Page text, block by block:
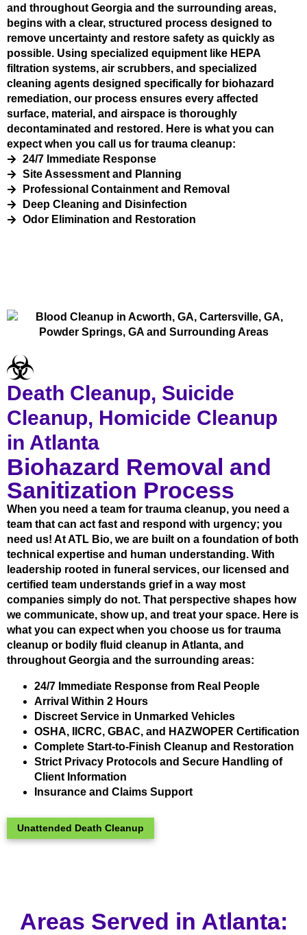
and throughout Georgia and the surrounding areas,
begins with a clear, structured process designed to
remove uncertainty and restore safety as quickly as
possible. Using specialized equipment like HEPA
filtration systems, air scrubbers, and specialized
cleaning agents designed specifically for biohazard
remediation, our process ensures every affected
surface, material, and airspace is thoroughly
decontaminated and restored. Here is what you can
expect when you call us for trauma cleanup:
24/7 Immediate Response
Site Assessment and Planning
Professional Containment and Removal
Deep Cleaning and Disinfection
Odor Elimination and Restoration
Death Cleanup, Suicide
Cleanup, Homicide Cleanup
in Atlanta
Biohazard Removal and
Sanitization Process
When you need a team for trauma cleanup, you need a
team that can act fast and respond with urgency; you
need us! At ATL Bio, we are built on a foundation of both
technical expertise and human understanding. With
leadership rooted in funeral services, our licensed and
certified team understands grief in a way most
companies simply do not. That perspective shapes how
we communicate, show up, and treat your space. Here is
what you can expect when you choose us for trauma
cleanup or bodily fluid cleanup in Atlanta, and
throughout Georgia and the surrounding areas:
24/7 Immediate Response from Real People
Arrival Within 2 Hours
Discreet Service in Unmarked Vehicles
OSHA, IICRC, GBAC, and HAZWOPER Certification
Complete Start-to-Finish Cleanup and Restoration
Strict Privacy Protocols and Secure Handling of
Client Information
Insurance and Claims Support
Unattended Death Cleanup
Areas Served in Atlanta: